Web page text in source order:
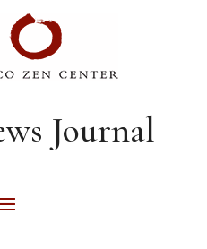
Journal